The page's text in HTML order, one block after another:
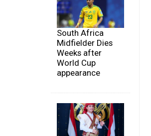
South Africa
Midfielder Dies
Weeks after
World Cup
appearance